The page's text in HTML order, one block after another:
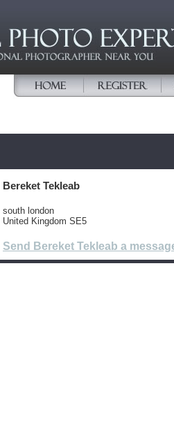
Bereket Tekleab
south london
United Kingdom SE5
Send Bereket Tekleab a